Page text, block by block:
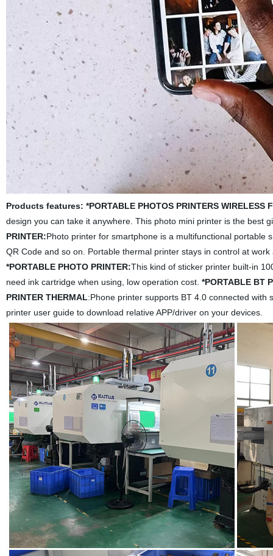
Products features: *PORTABLE PHOTOS PRINTERS WIRELESS
design you can take it anywhere. This photo mini printer is the best
PRINTER:Photo printer for smartphone is a multifunctional portable
QR Code and so on. Portable thermal printer stays in control at
*PORTABLE PHOTO PRINTER:This kind of sticker printer built-in
need ink cartridge when using, low operation cost. *PORTABLE BT
PRINTER THERMAL:Phone printer supports BT 4.0 connected with
printer user guide to download relative APP/driver on your devices.